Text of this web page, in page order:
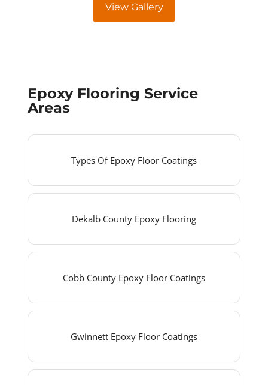
View Gallery
Epoxy Flooring Service
Areas
Types Of Epoxy Floor Coatings
Dekalb County Epoxy Flooring
Cobb County Epoxy Floor Coatings
Gwinnett Epoxy Floor Coatings